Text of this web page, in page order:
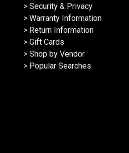
> Security & Privacy
> Warranty Information
> Return Information
> Gift Cards
> Shop by Vendor
> Popular Searches